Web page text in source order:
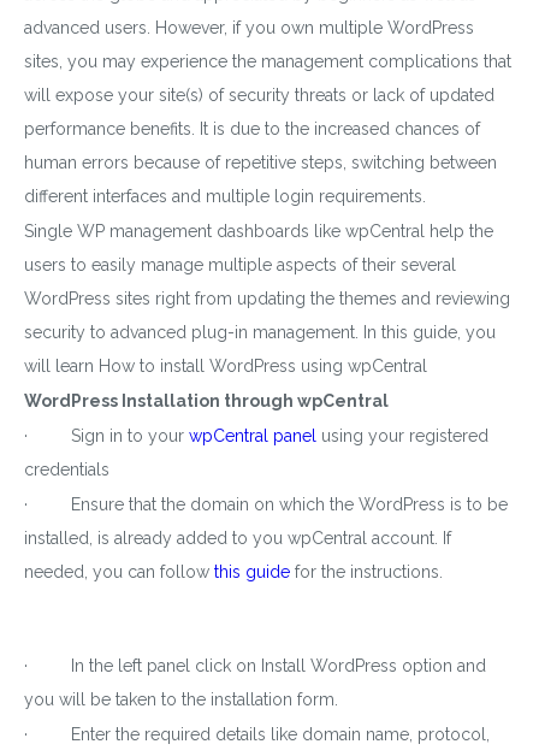
advanced users. However, if you own multiple WordPress
sites, you may experience the management complications that
will expose your site(s) of security threats or lack of updated
performance benefits. It is due to the increased chances of
human errors because of repetitive steps, switching between
different interfaces and multiple login requirements.
Single WP management dashboards like wpCentral help the
users to easily manage multiple aspects of their several
WordPress sites right from updating the themes and reviewing
security to advanced plug-in management. In this guide, you
will learn How to install WordPress using wpCentral
WordPress Installation through wpCentral
· Sign in to your wpCentral panel using your registered
credentials
· Ensure that the domain on which the WordPress is to be
installed, is already added to you wpCentral account. If
needed, you can follow this guide for the instructions.
· In the left panel click on Install WordPress option and
you will be taken to the installation form.
· Enter the required details like domain name, protocol,